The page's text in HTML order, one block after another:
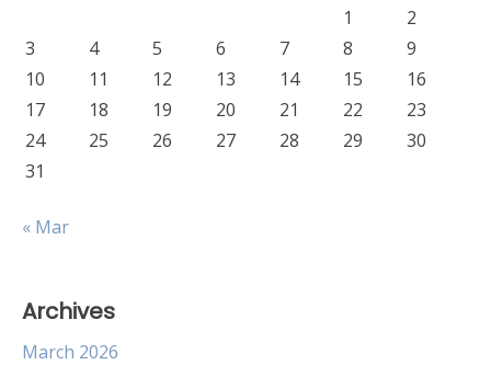
1
2
3
4 5 6 7 8
9
10
11 12 13 14 15
16
17
18 19 20 21 22
23
24
25 26 27 28 29
30
31
« Mar
Archives
March 2026